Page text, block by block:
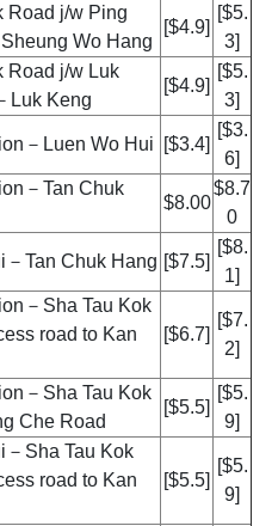
Road j/w Ping
Wo Hang
[$4.9]
[$5.
3]
Road j/w Luk
Luk Keng
[$4.9]
[$5.
3]
－Luen Wo Hui [$3.4]
[$3.
6]
－Tan Chuk
$8.00
$8.7
0
－Tan Chuk Hang [$7.5]
[$8.
1]
－Sha Tau Kok
road to Kan
[$6.7]
[$7.
2]
－Sha Tau Kok
Che Road
[$5.5]
[$5.
9]
－Sha Tau Kok
road to Kan
[$5.5]
[$5.
9]